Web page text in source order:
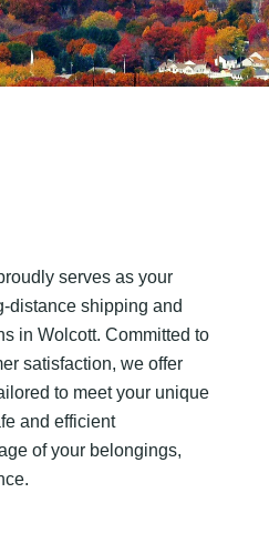
serves as your
distance shipping and
in Wolcott. Committed to
satisfaction, we offer
to meet your unique
and efficient
of your belongings,